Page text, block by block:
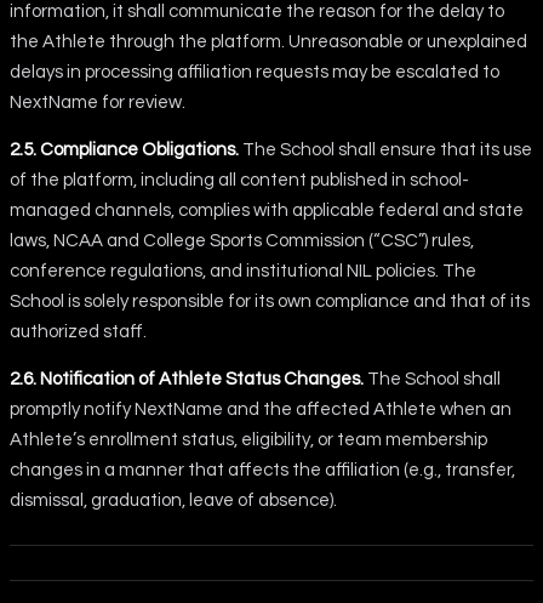
information, it shall communicate the reason for the delay to
the Athlete through the platform. Unreasonable or unexplained
delays in processing affiliation requests may be escalated to
NextName for review.
2.5. Compliance Obligations. The School shall ensure that its use
of the platform, including all content published in school-
managed channels, complies with applicable federal and state
laws, NCAA and College Sports Commission (“CSC”) rules,
conference regulations, and institutional NIL policies. The
School is solely responsible for its own compliance and that of its
authorized staff.
2.6. Notification of Athlete Status Changes. The School shall
promptly notify NextName and the affected Athlete when an
Athlete’s enrollment status, eligibility, or team membership
changes in a manner that affects the affiliation (e.g., transfer,
dismissal, graduation, leave of absence).